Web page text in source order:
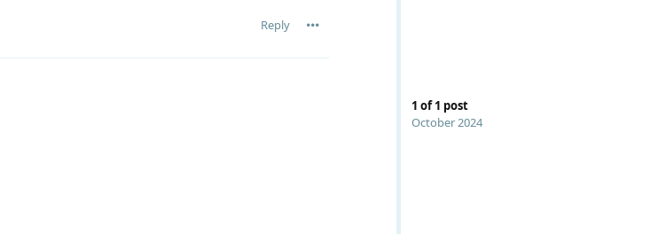
1 of1 post
October 2024
Reply